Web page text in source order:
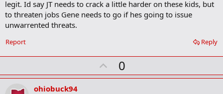
k
legit. Id say JT needs to crack a little harder on these kids, but
to threaten jobs Gene needs to go if hes going to issue
unwarrented threats.
Reply
Report
U
p
0
ohiobuck94